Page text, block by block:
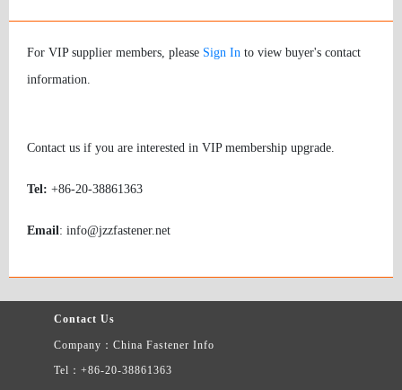
For VIP supplier members, please Sign In to view buyer's contact
information.
Contact us if you are interested in VIP membership upgrade.
Tel: +86-20-38861363
Email: info@jzzfastener.net
Contact Us
Company：China Fastener Info
Tel：+86-20-38861363